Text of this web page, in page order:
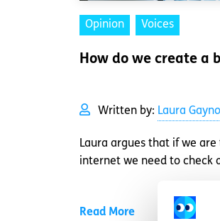
Opinion Voices
How do we create a
Written by: Laura
Laura argues that if we
internet we need to check
Read More